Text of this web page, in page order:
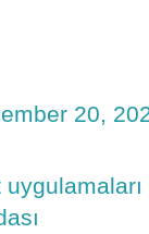
20,